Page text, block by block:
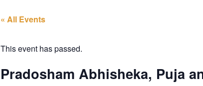
« All Events
This event has passed.
Pradosham Abhisheka, Puja